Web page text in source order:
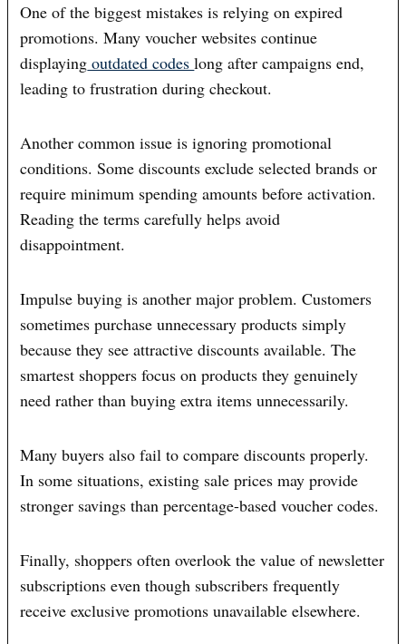
One of the biggest mistakes is relying on expired
promotions. Many voucher websites continue
displaying outdated codeslong after campaigns end,
leading to frustration during checkout.
Another common issue is ignoring promotional
conditions. Some discounts exclude selected brands or
require minimum spending amounts before activation.
Reading the terms carefully helps avoid
disappointment.
Impulse buying is another major problem. Customers
sometimes purchase unnecessary products simply
because they see attractive discounts available. The
smartest shoppers focus on products they genuinely
need rather than buying extra items unnecessarily.
Many buyers also fail to compare discounts properly.
In some situations, existing sale prices may provide
stronger savings than percentage-based voucher codes.
Finally, shoppers often overlook the value of newsletter
subscriptions even though subscribers frequently
receive exclusive promotions unavailable elsewhere.